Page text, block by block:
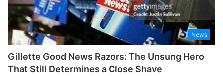
News
Gillette Good News Razors: The Unsung Hero
That Still Determines a Close Shave